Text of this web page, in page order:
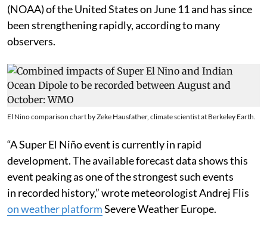
(NOAA) of the United States on June 11 and has since
been strengthening rapidly, according to many
observers.
El Nino comparison chart by Zeke Hausfather, climate scientist at Berkeley Earth.
“A Super El Niño event is currently in rapid
development. The available forecast data shows this
event peaking as one of the strongest such events
in recorded history,” wrote meteorologist Andrej Flis
on weather platformSevere Weather Europe.